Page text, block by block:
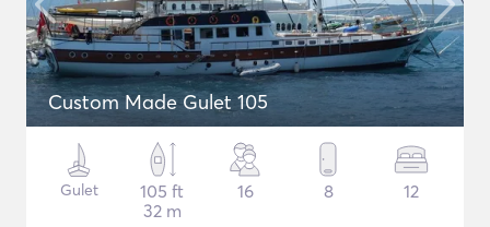
Custom Made Gulet 105
Gulet
105 ft
32 m
16 8 12